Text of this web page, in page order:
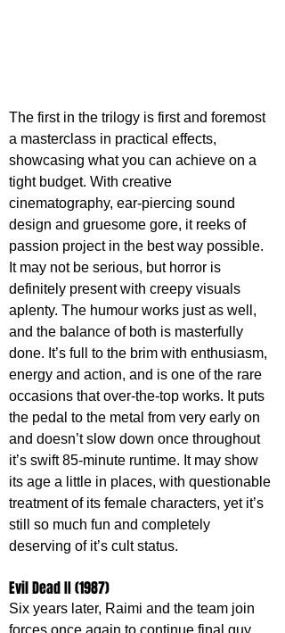
The first in the trilogy is first and foremost
a masterclass in practical effects,
showcasing what you can achieve on a
tight budget. With creative
cinematography, ear-piercing sound
design and gruesome gore, it reeks of
passion project in the best way possible.
It may not be serious, but horror is
definitely present with creepy visuals
aplenty. The humour works just as well,
and the balance of both is masterfully
done. It’s full to the brim with enthusiasm,
energy and action, and is one of the rare
occasions that over-the-top works. It puts
the pedal to the metal from very early on
and doesn’t slow down once throughout
it’s swift 85-minute runtime. It may show
its age a little in places, with questionable
treatment of its female characters, yet it’s
still so much fun and completely
deserving of it’s cult status.
Evil Dead II (1987)
Six years later, Raimi and the team join